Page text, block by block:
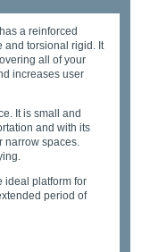
a reinforced
and torsional rigid. It
all of your
increases user
It is small and
and with its
narrow spaces.
ideal platform for
period of